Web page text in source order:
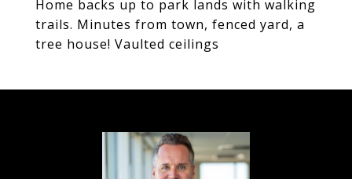
Home backs up to park lands with walking
trails. Minutes from town, fenced yard, a
tree house! Vaulted ceilings